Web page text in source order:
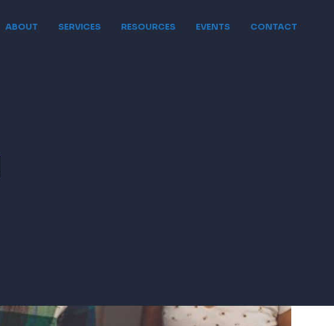
ABOUT SERVICES RESOURCES EVENTS CONTACT